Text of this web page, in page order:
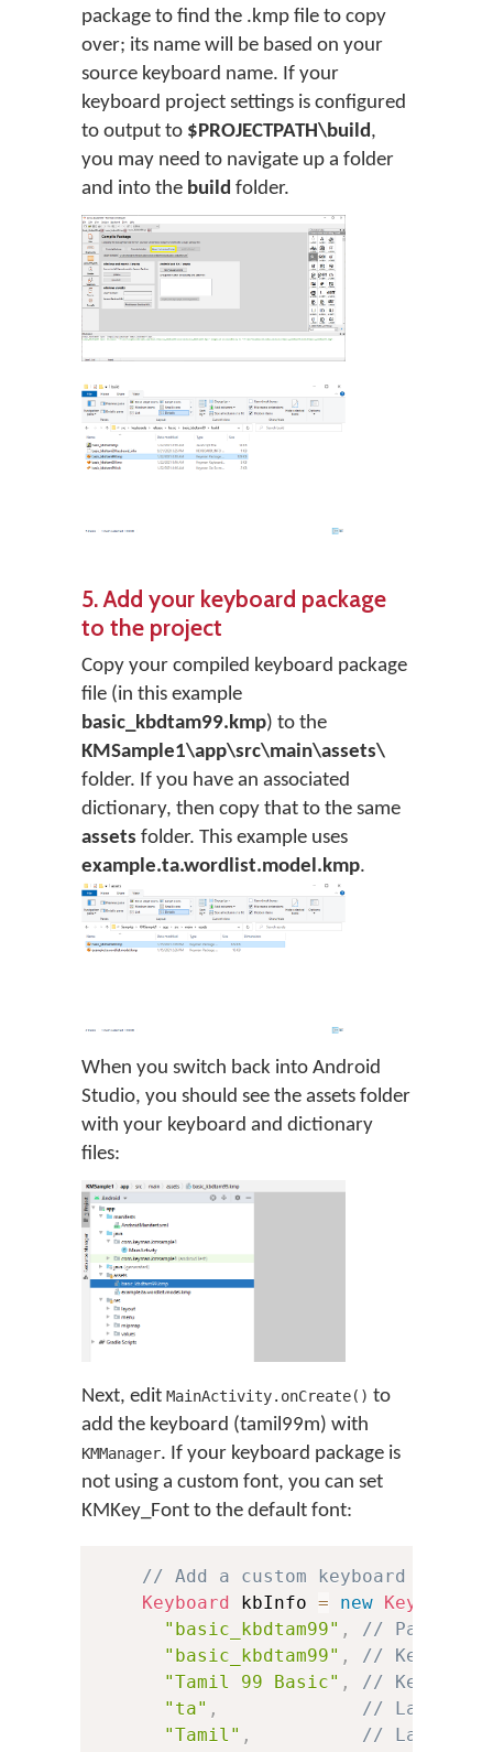
package to find the .kmp file to copy
over; its name will be based on your
source keyboard name. If your
keyboard project settings is configured
to output to $PROJECTPATH\build ,
you may need to navigate up a folder
and into the build folder.
5. Add your keyboard package
to the project
Copy your compiled keyboard package
file (in this example
basic_kbdtam99.kmp) to the
KMSample1\app\src\main\assets\
folder. If you have an associated
dictionary, then copy that to the same
assets folder. This example uses
example.ta.wordlist.model.kmp.
When you switch back into Android
Studio, you should see the assets folder
with your keyboard and dictionary
files:
Next, edit MainActivity.onCreate() to
add the keyboard (tamil99m) with
KMManager. If your keyboard package is
not using a custom font, you can set
KMKey_Font to the default font:
// Add a custom keyboard
Keyboard kbInfo = new Keyboard
"basic_kbdtam99" ,
// Package
"basic_kbdtam99" ,
// Keyboard
"Tamil 99 Basic" ,
// Keyboard
"ta" ,
// Language
"Tamil" ,
// Language